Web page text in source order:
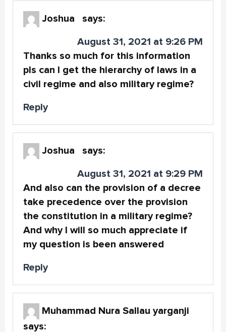
Joshua says:
August 31, 2021 at 9:26 PM
Thanks so much for this information
pls can I get the hierarchy of laws in a
civil regime and also military regime?
Reply
Joshua says:
August 31, 2021 at 9:29 PM
And also can the provision of a decree
take precedence over the provision
the constitution in a military regime?
And why I will so much appreciate if
my question is been answered
Reply
Muhammad Nura Sallau yarganji
says: